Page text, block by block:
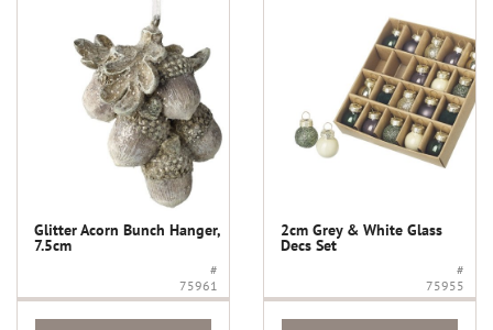
Glitter Acorn Bunch Hanger,
7.5cm
#
75961
2cm Grey & White Glass
Decs Set
#
75955